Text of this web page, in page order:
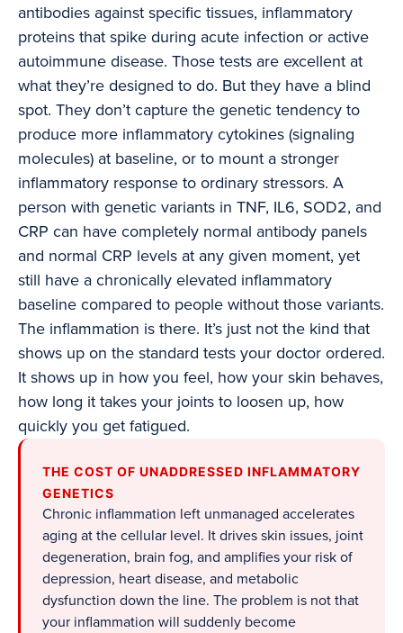
antibodies against specific tissues, inflammatory
proteins that spike during acute infection or active
autoimmune disease. Those tests are excellent at
what they’re designed to do. But they have a blind
spot. They don’t capture the genetic tendency to
produce more inflammatory cytokines (signaling
molecules) at baseline, or to mount a stronger
inflammatory response to ordinary stressors. A
person with genetic variants in TNF, IL6, SOD2, and
CRP can have completely normal antibody panels
and normal CRP levels at any given moment, yet
still have a chronically elevated inflammatory
baseline compared to people without those variants.
The inflammation is there. It’s just not the kind that
shows up on the standard tests your doctor ordered.
It shows up in how you feel, how your skin behaves,
how long it takes your joints to loosen up, how
quickly you get fatigued.
THE COST OF UNADDRESSED INFLAMMATORY
GENETICS
Chronic inflammation left unmanaged accelerates
aging at the cellular level. It drives skin issues, joint
degeneration, brain fog, and amplifies your risk of
depression, heart disease, and metabolic
dysfunction down the line. The problem is not that
your inflammation will suddenly become